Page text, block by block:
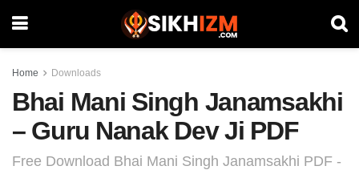
Home Downloads
Bhai Mani Singh Janamsakhi
– Guru Nanak Dev Ji PDF
Free Download Bhai Mani Singh Janamsakhi PDF -